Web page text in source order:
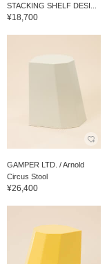
STACKING SHELF DESI...
¥18,700
GAMPER LTD. / Arnold
Circus Stool
¥26,400